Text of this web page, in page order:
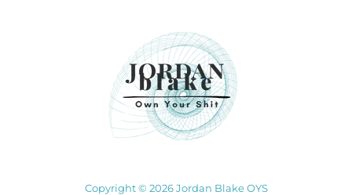
Copyright © 2026 Jordan Blake OYS